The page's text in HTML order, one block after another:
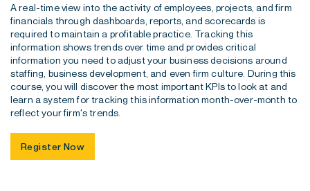
A real-time view into the activity of employees, projects, and firm
financials through dashboards, reports, and scorecards is
required to maintain a profitable practice. Tracking this
information shows trends over time and provides critical
information you need to adjust your business decisions around
staffing, business development, and even firm culture. During this
course, you will discover the most important KPIs to look at and
learn a system for tracking this information month-over-month to
reflect your firm's trends.
Register Now